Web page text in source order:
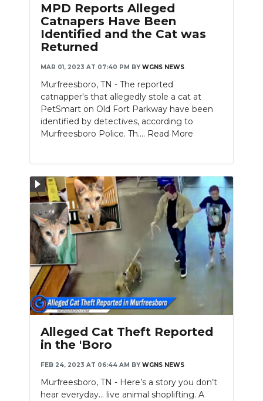
MPD Reports Alleged
Catnapers Have Been
Identified and the Cat was
Returned
MAR 01, 2023 AT 07:40 PM BY WGNS NEWS
Murfreesboro, TN - The reported
catnapper's that allegedly stole a cat at
PetSmart on Old Fort Parkway have been
identified by detectives, according to
Murfreesboro Police. Th.... Read More
Alleged Cat Theft Reported
in the 'Boro
FEB 24, 2023 AT 06:44 AM BY WGNS NEWS
Murfreesboro, TN - Here’s a story you don’t
hear everyday… live animal shoplifting. A